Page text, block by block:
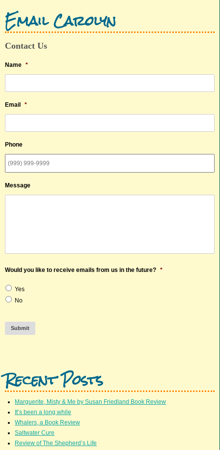
Email Carolyn
Contact Us
Name *
Email *
Phone
Message
Would you like to receive emails from us in the future? *
Yes
No
Submit
Recent Posts
Marguerite, Misty & Me by Susan Friedland Book Review
It’s been a long while
Whalers, a Book Review
Saltwater Cure
Review of The Shepherd’s Life